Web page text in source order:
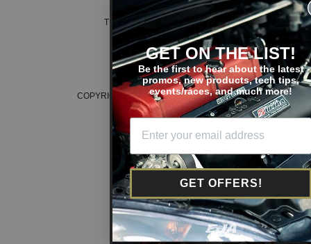
TERMS AND CONDITIONS
PRIVACY POLICY
COOKIE POLICY
COPYRIGHT © 2026 K SERIES PARTS™
GET ON THE LIST!
Be the first to hear about the latest
promos, new products, tech tips,
events/races, and much more!
GET OFFERS!